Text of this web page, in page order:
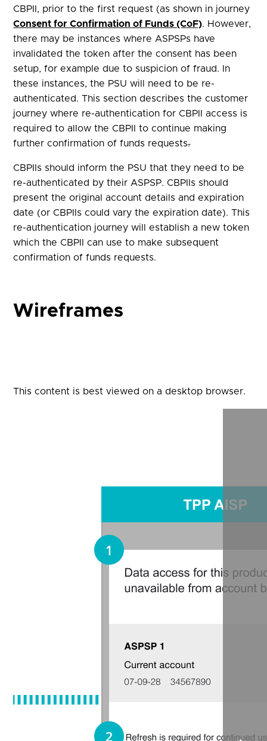
CBPII, prior to the first request (as shown in journey
Consent for Confirmation of Funds (CoF). However,
there may be instances where ASPSPs have
invalidated the token after the consent has been
setup, for example due to suspicion of fraud. In
these instances, the PSU will need to be re-
authenticated. This section describes the customer
journey where re-authentication for CBPII access is
required to allow the CBPII to continue making
further confirmation of funds requests.
CBPIIs should inform the PSU that they need to be
re-authenticated by their ASPSP. CBPIIs should
present the original account details and expiration
date (or CBPIIs could vary the expiration date). This
re-authentication journey will establish a new token
which the CBPII can use to make subsequent
confirmation of funds requests.
Wireframes
This content is best viewed on a desktop browser.